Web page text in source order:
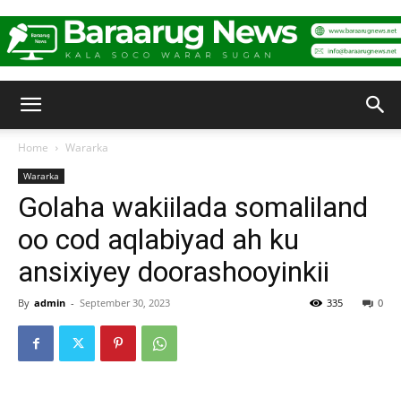
Home Wararka
Wararka
Golaha wakiilada somaliland
oo cod aqlabiyad ah ku
ansixiyey doorashooyinkii
By admin - September 30, 2023 0
335